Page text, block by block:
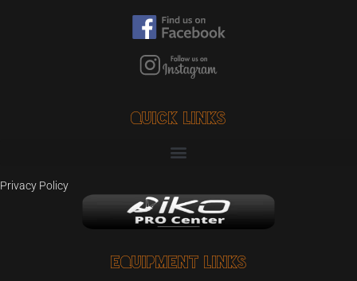
Quick Links
Privacy Policy
Equipment Links